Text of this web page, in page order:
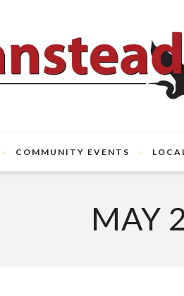
COMMUNITY EVENTS
MAY